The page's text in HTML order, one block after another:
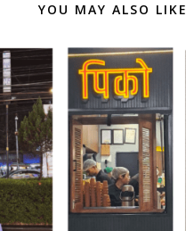
YOU MAY ALSO LIKE